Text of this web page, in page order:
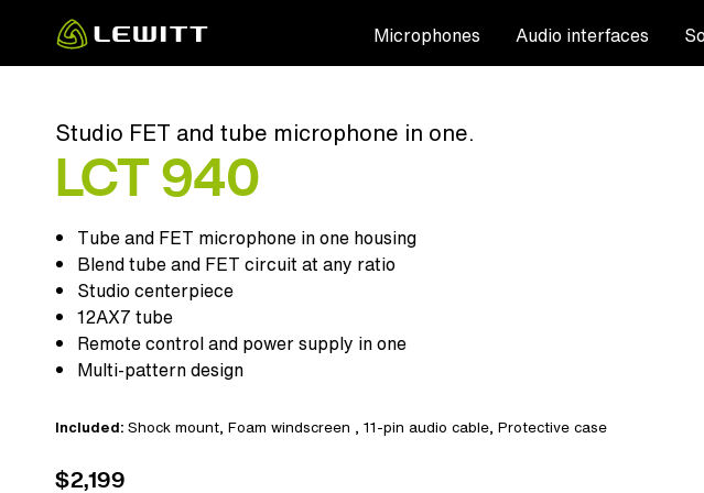
main
Microphones Audio interfaces
Studio FET and tube microphone in one.
LCT 940
Tube and FET microphone in one housing
Blend tube and FET circuit at any ratio
Studio centerpiece
12AX7 tube
Remote control and power supply in one
Multi-pattern design
Included: Shock mount, Foam windscreen , 11-pin audio cable, Protective case
$2,199